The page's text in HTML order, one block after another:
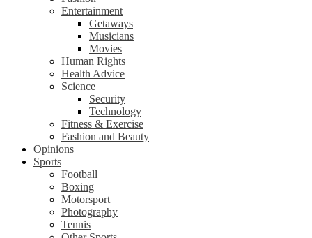
Entertainment
Getaways
Musicians
Movies
Human Rights
Health Advice
Science
Security
Technology
Fitness & Exercise
Fashion and Beauty
Opinions
Sports
Football
Boxing
Motorsport
Photography
Tennis